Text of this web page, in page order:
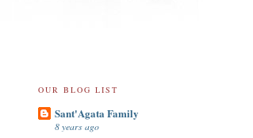
OUR BLOG LIST
Sant'Agata Family
8 years ago